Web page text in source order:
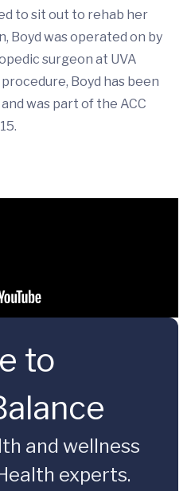
to sit out to rehab her
Boyd was operated on by
surgeon at UVA
Boyd has been
was part of the ACC
to
and wellness
experts.